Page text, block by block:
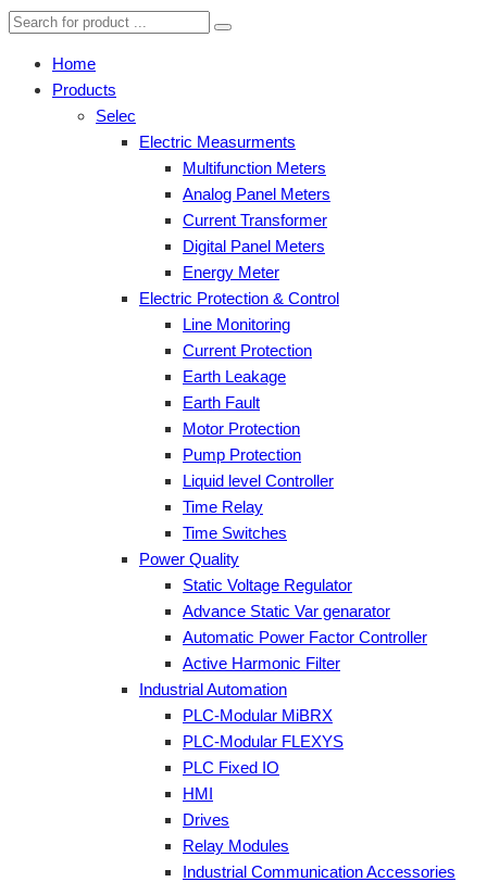
Home
Products
Selec
Electric Measurments
Multifunction Meters
Analog Panel Meters
Current Transformer
Digital Panel Meters
Energy Meter
Electric Protection & Control
Line Monitoring
Current Protection
Earth Leakage
Earth Fault
Motor Protection
Pump Protection
Liquid level Controller
Time Relay
Time Switches
Power Quality
Static Voltage Regulator
Advance Static Var genarator
Automatic Power Factor Controller
Active Harmonic Filter
Industrial Automation
PLC-Modular MiBRX
PLC-Modular FLEXYS
PLC Fixed IO
HMI
Drives
Relay Modules
Industrial Communication Accessories